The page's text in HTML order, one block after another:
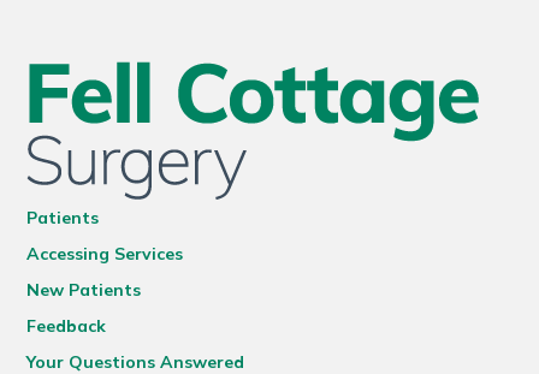
Patients
Accessing Services
New Patients
Feedback
Your Questions Answered